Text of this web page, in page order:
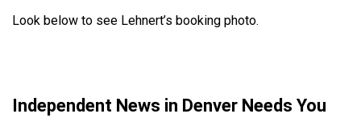
Look below to see Lehnert’s booking photo.
Independent News in Denver Needs You